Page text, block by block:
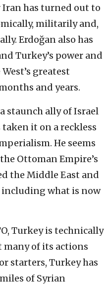
has turned out to
militarily and,
Erdoğan also has
Turkey’s power and
greatest
and years.
staunch ally of Israel
taken it on a reckless
He seems
Ottoman Empire’s
the Middle East and
what is now
Turkey is technically
many of its actions
starters, Turkey has
of Syrian